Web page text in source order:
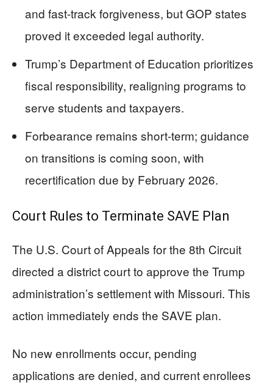
and fast-track forgiveness, but GOP states
proved it exceeded legal authority.
Trump’s Department of Education prioritizes
fiscal responsibility, realigning programs to
serve students and taxpayers.
Forbearance remains short-term; guidance
on transitions is coming soon, with
recertification due by February 2026.
Court Rules to Terminate SAVE Plan
The U.S. Court of Appeals for the 8th Circuit
directed a district court to approve the Trump
administration’s settlement with Missouri. This
action immediately ends the SAVE plan.
No new enrollments occur, pending
applications are denied, and current enrollees